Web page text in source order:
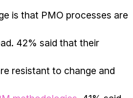
is that PMO processes are
42% said that their
resistant to change and